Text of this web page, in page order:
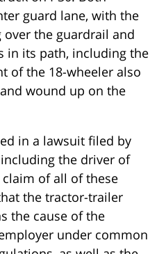
guard lane, with the
the guardrail and
in its path, including the
of the 18-wheeler also
wound up on the
in a lawsuit filed by
the driver of
of all of these
the tractor-trailer
the cause of the
under common